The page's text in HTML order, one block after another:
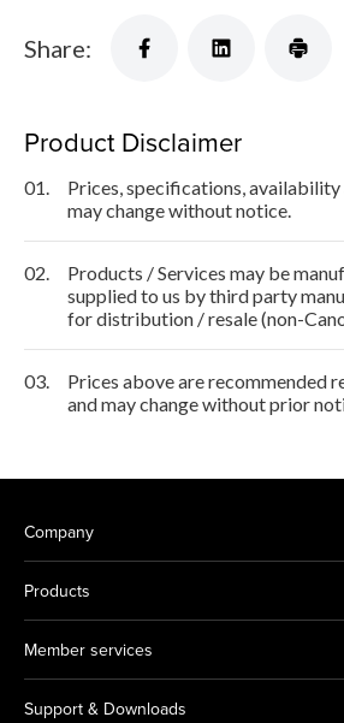
Share:
Product Disclaimer
01.
Prices, specifications,
may change without notice.
02.
Products / Services may be
supplied to us by third party
for distribution / resale (non-
03.
Prices above are recommended
and may change without prior
Company
Products
Member services
Support & Downloads